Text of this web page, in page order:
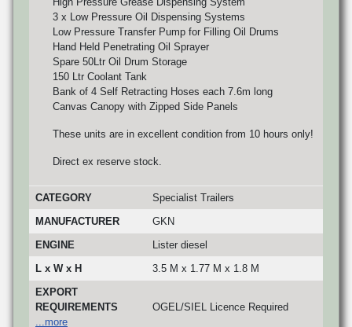
3 x Low Pressure Oil Dispensing Systems
Low Pressure Transfer Pump for Filling Oil Drums
Hand Held Penetrating Oil Sprayer
Spare 50Ltr Oil Drum Storage
150 Ltr Coolant Tank
Bank of 4 Self Retracting Hoses each 7.6m long
Canvas Canopy with Zipped Side Panels
These units are in excellent condition from 10 hours only!
Direct ex reserve stock.
CATEGORY
Specialist Trailers
MANUFACTURER
GKN
ENGINE
Lister diesel
L x W x H
3.5 M x 1.77 M x 1.8 M
EXPORT
REQUIREMENTS
...more
OGEL/SIEL Licence Required